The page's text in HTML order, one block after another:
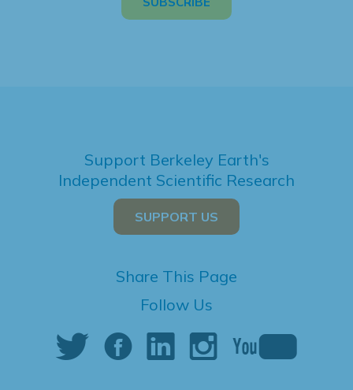
Support Berkeley Earth's
Independent Scientific Research
SUPPORT US
Share This Page
Follow Us